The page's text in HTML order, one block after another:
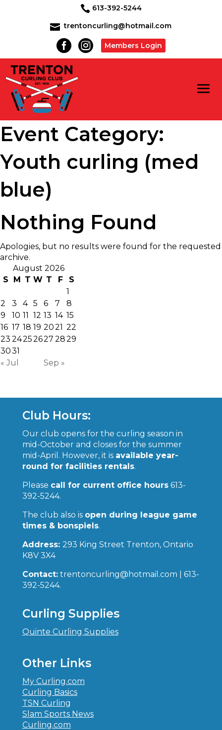
 613-392-5244
 trentoncurling@hotmail.com
  Members Login
Event Category:
Youth curling (med
blue)
Nothing Found
Apologies, but no results were found for the requested
archive.
August 2026
S
M T W T F
S
1
2
3 4 5 6 7
8
9
10 11 12 13 14 15
16 17 18 19 2021 22
23 24252627 2829
3031
« Jul
Sep »
Club Hours:
Our club opens for the curling season in
mid-October and closes for the summer
mid-April. However, it is available year-
round for facilities rentals.
Please call for current office hours613-
392-5244.
The club also is open during league game
times & bonspiels.
Address: 293 King Street Trenton, Ontario
K8V 3X4
Contact:trentoncurling@hotmail.com | 613-
392-5244.
Curling Supplies
Quinte Curling Supplies
Other Links
My Curling.com
Curling Basics
TSN Curling
Slam Sports News
Curling.com